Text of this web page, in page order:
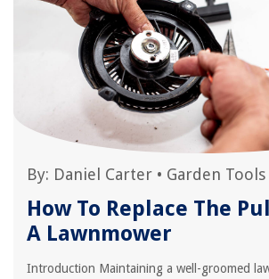
By: Daniel Carter • Garden
How To Replace The
A Lawnmower
Introduction Maintaining a well-groomed